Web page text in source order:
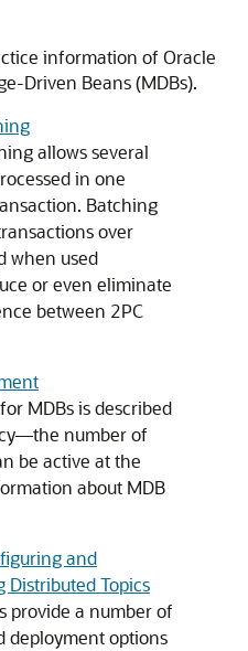
information of Oracle
Driven Beans (MDBs).
allows several
in one
Batching
over
when used
or even eliminate
between 2PC
MDBs is described
number of
be active at the
about MDB
and
Distributed Topics
provide a number of
deployment options